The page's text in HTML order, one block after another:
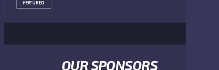
FEATURED
OUR SPONSORS